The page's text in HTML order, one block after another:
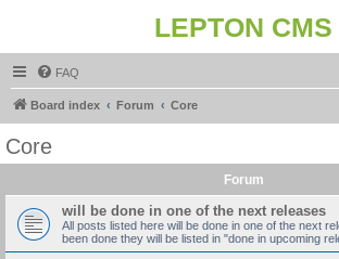
LEPTON CMS
FAQ
Board index Forum Core
Core
Forum
will be done in one of the next releases
All posts listed here will be done in one of the next
been done they will be listed in "done in upcoming